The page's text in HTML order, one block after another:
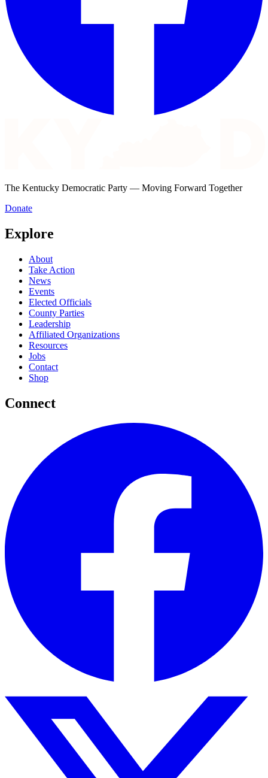
The Kentucky Democratic Party — Moving Forward Together
Donate
Explore
About
Take Action
News
Events
Elected Officials
County Parties
Leadership
Affiliated Organizations
Resources
Jobs
Contact
Shop
Connect